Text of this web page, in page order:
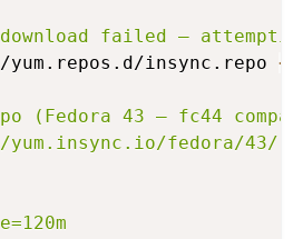
download failed —
insync.repo <<
(Fedora 43 — fc44
fedora/43/